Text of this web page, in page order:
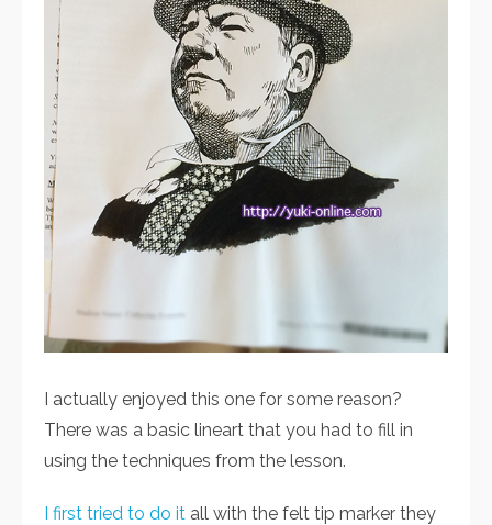
I actually enjoyed this one for some reason?
There was a basic lineart that you had to fill in
using the techniques from the lesson.
I first tried to do it all with the felt tip marker they